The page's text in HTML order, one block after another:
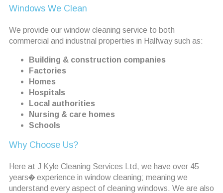
Windows We Clean
We provide our window cleaning service to both
commercial and industrial properties in Halfway such as:
Building & construction companies
Factories
Homes
Hospitals
Local authorities
Nursing & care homes
Schools
Why Choose Us?
Here at J Kyle Cleaning Services Ltd, we have over 45
years� experience in window cleaning; meaning we
understand every aspect of cleaning windows. We are also